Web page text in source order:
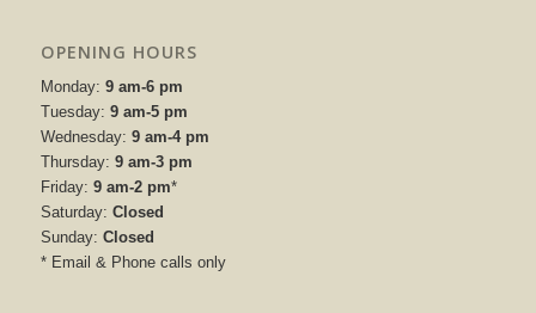
OPENING HOURS
Monday: 9 am-6 pm
Tuesday: 9 am-5 pm
Wednesday: 9 am-4 pm
Thursday: 9 am-3 pm
Friday: 9 am-2 pm*
Saturday: Closed
Sunday: Closed
* Email & Phone calls only